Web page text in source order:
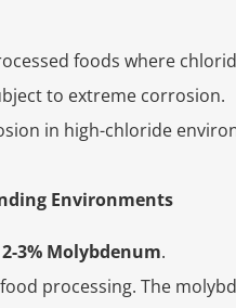
foods where
to extreme corrosion.
in high-chloride
Environments
2-3% Molybdenum.
processing. The